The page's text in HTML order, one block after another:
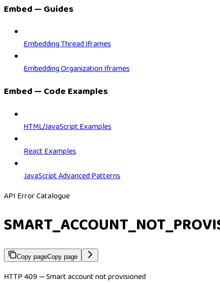
Embed — Guides
Embedding Thread Iframes
Embedding Organization Iframes
Embed — Code Examples
HTML/JavaScript Examples
React Examples
JavaScript Advanced Patterns
API Error Catalogue
Copy pageCopy page
HTTP 409 — Smart account not provisioned